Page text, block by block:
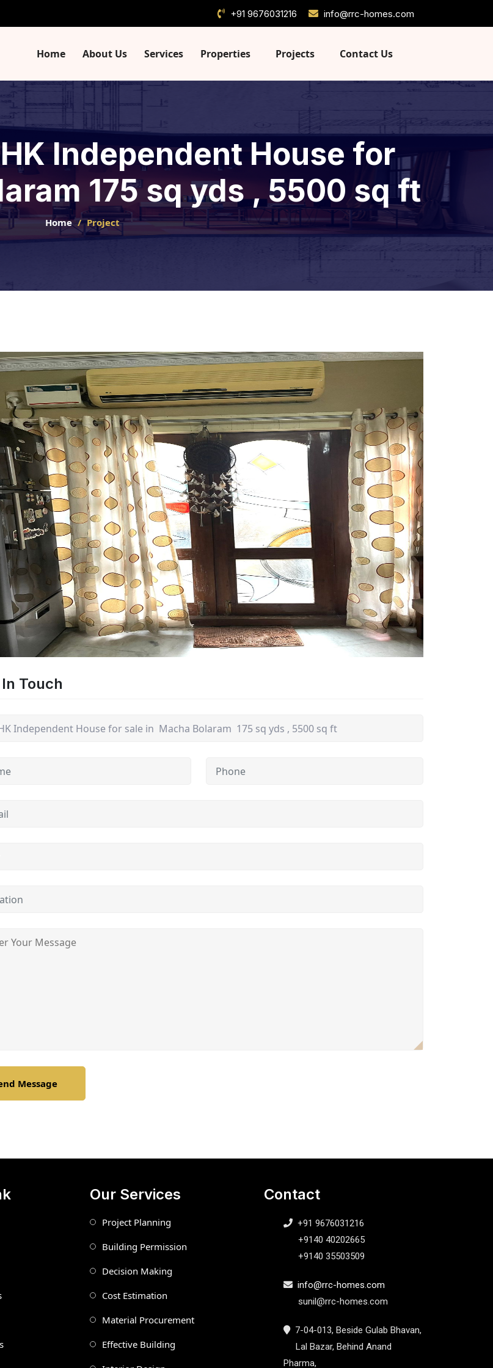
+91 9676031216 info@rrc-homes.com
Home About Us Services Properties Projects Contact Us
Independent House for
175 sq yds , 5500 sq ft
Home Project
Touch
Message
Our Services
Project Planning
Building Permission
Decision Making
Cost Estimation
Material Procurement
Effective Building
Contact
+91 9676031216
+9140 40202665
+9140 35503509
info@rrc-homes.com
sunil@rrc-homes.com
7-04-013, Beside Gulab Bhavan,
Lal Bazar, Behind Anand
Pharma,